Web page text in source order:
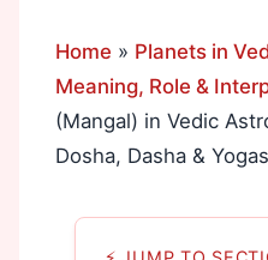
Home » Planets in
Meaning, Role &
(Mangal) in Vedic
Dosha, Dasha & Yogas